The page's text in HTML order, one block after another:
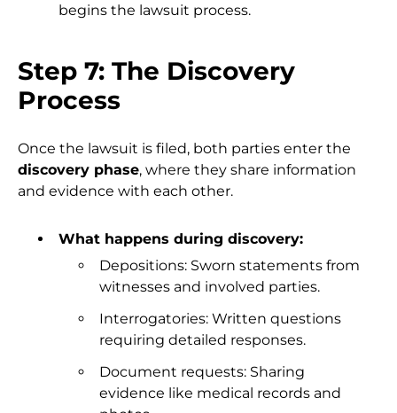
begins the lawsuit process.
Step 7: The Discovery
Process
Once the lawsuit is filed, both parties enter the
discovery phase, where they share information
and evidence with each other.
What happens during discovery:
Depositions: Sworn statements from
witnesses and involved parties.
Interrogatories: Written questions
requiring detailed responses.
Document requests: Sharing
evidence like medical records and